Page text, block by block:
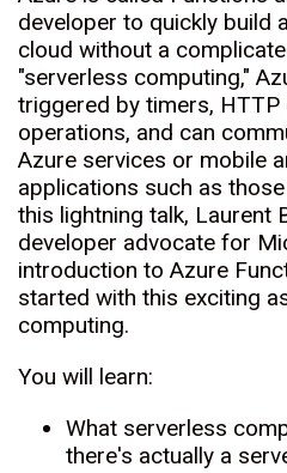
developer to quickly build
cloud without a
"serverless computing,"
triggered by timers,
operations, and can
Azure services or mobile
applications such as
this lightning talk, Laurent
developer advocate for
introduction to Azure
started with this exciting
computing.
You will learn:
What serverless
there's actually a